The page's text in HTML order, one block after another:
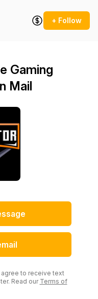
+ Follow
Gaming
Mail
to receive text
Read ourTerms of